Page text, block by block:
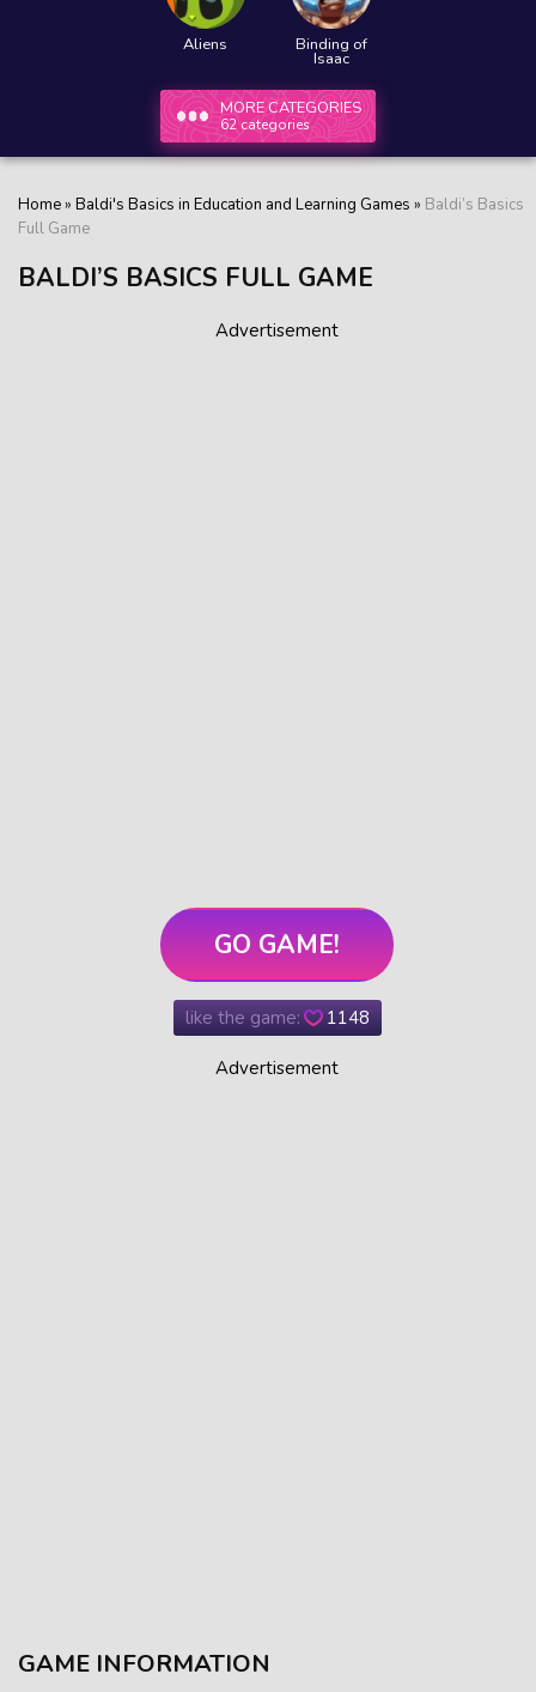
Aliens Binding of
Isaac
MORE CATEGORIES
62 categories
Home» Baldi's Basics in Education and Learning Games » Baldi’s Basics
Full Game
BALDI’S BASICS FULL GAME
Advertisement
GO GAME!
like the game: 1148
Advertisement
GAME INFORMATION